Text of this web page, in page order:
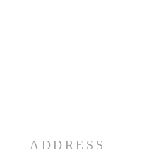
ADDRESS